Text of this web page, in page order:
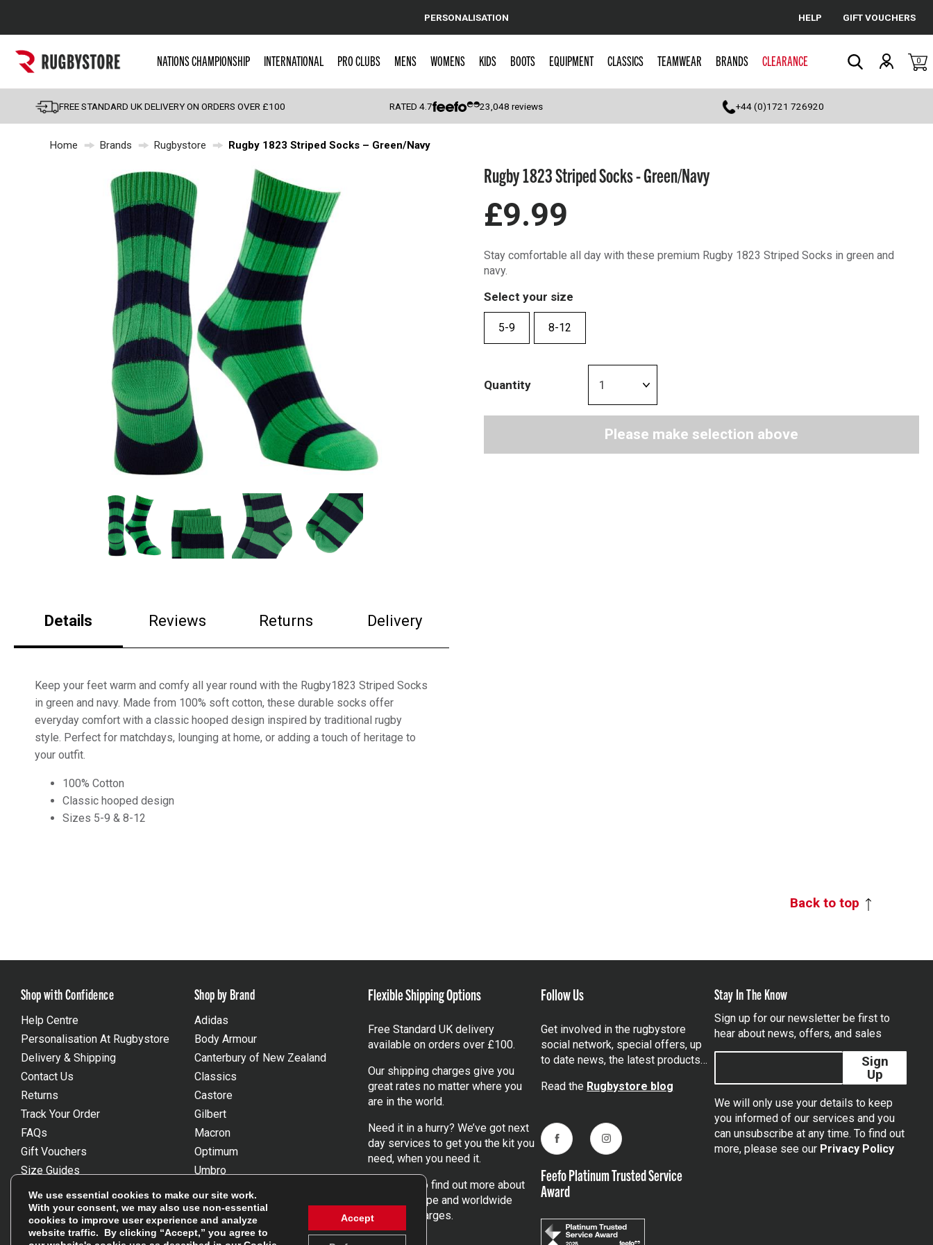
Cancel
Popular Searches
England
Scotland
Wales
Headguards & Scrum Caps
Kids Rugby Boots
Shoulder Pads
PERSONALISATION HELP GIFT VOUCHERS
NATIONS CHAMPIONSHIP INTERNATIONAL PRO CLUBS MENS WOMENS KIDS BOOTS EQUIPMENT CLASSICS TEAMWEAR BRANDS CLEARANCE 0
FREE STANDARD UK DELIVERY ON ORDERS OVER £100 RATED4.7 23,048 reviews +44 (0)1721 726920
Home Brands Rugbystore Rugby 1823 Striped Socks – Green/Navy
Details Reviews Returns Delivery
Keep your feet warm and comfy all year round with the Rugby1823 Striped Socks
in green and navy. Made from 100% soft cotton, these durable socks offer
everyday comfort with a classic hooped design inspired by traditional rugby
style. Perfect for matchdays, lounging at home, or adding a touch of heritage to
your outfit.
100% Cotton
Classic hooped design
Sizes 5-9 & 8-12
Rugby 1823 Striped Socks - Green/Navy
£9.99
Stay comfortable all day with these premium Rugby 1823 Striped Socks in green and
navy.
Select your size
5-9 8-12
Quantity
Please make selection above
Back to top
Shop with Confidence
Help Centre
Personalisation At Rugbystore
Delivery & Shipping
Contact Us
Returns
Track Your Order
FAQs
Gift Vouchers
Size Guides
Unsubscribe
Reviews Powered By Feefo
Shop by Brand
Adidas
Body Armour
Canterbury of New Zealand
Classics
Castore
Gilbert
Macron
Optimum
Umbro
Wackysox
View all brands
Flexible Shipping Options
Free Standard UK delivery
available on orders over £100.
Our shipping charges give you
great rates no matter where you
are in the world.
Need it in a hurry? We’ve got next
day services to get you the kit you
need, when you need it.
to find out more about
our UK, Europe and worldwide
shipping charges.
Follow Us
Get involved in the rugbystore
social network, special offers, up
to date news, the latest products…
Read the Rugbystore blog
FacebookInstagram
Feefo Platinum Trusted Service
Award
Stay In The Know
Sign up for our newsletter be first to
hear about news, offers, and sales
Sign
Up
We will only use your details to keep
you informed of our services and you
can unsubscribe at any time. To find out
more, please see our Privacy Policy
We use essential cookies to make our site work.
With your consent, we may also use non-essential
cookies to improve user experience and analyze
website traffic. By clicking “Accept,” you agree to
Accept